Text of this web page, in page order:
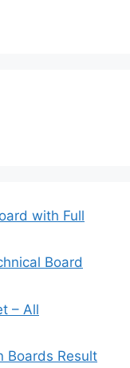
with Full
Board
– All
Boards Result